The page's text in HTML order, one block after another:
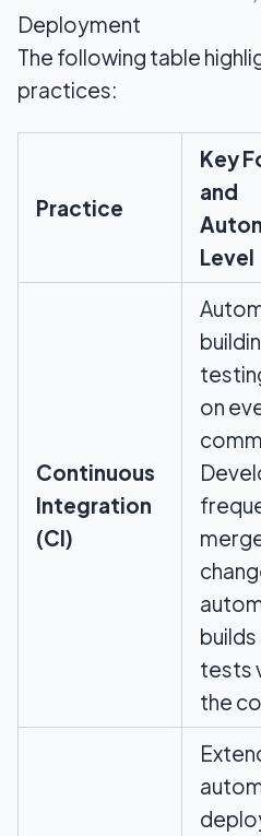
Deployment
The following table
practices:
Practice
Key
and
Level
Continuous
Integration
(CI)
on
builds
tests
the